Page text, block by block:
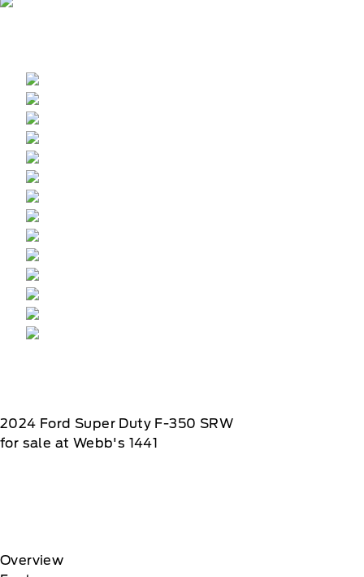
2024 Ford Super Duty F-350 SRW
for sale at Webb's 1441
Overview